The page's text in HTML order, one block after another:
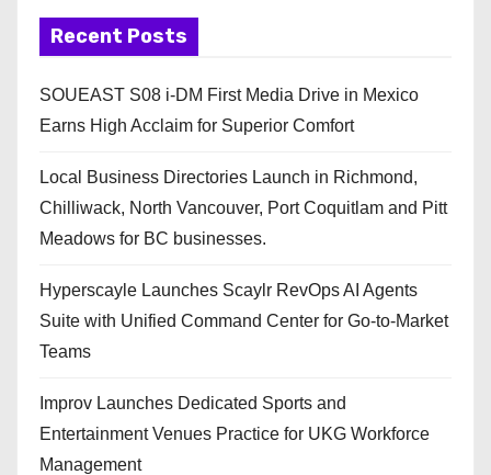
Recent Posts
SOUEAST S08 i-DM First Media Drive in Mexico
Earns High Acclaim for Superior Comfort
Local Business Directories Launch in Richmond,
Chilliwack, North Vancouver, Port Coquitlam and Pitt
Meadows for BC businesses.
Hyperscayle Launches Scaylr RevOps AI Agents
Suite with Unified Command Center for Go-to-Market
Teams
Improv Launches Dedicated Sports and
Entertainment Venues Practice for UKG Workforce
Management